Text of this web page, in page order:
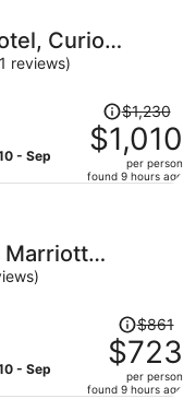
per
Curio
reviews)
- Sep
Price
was
$1,230,
price
per
$1,230
$1,010
per person
found 9 hours ago
Marriott
- Sep
Price
was
$861,
price
$861
$723
per person
found 9 hours ago